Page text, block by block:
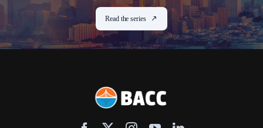
Read the series